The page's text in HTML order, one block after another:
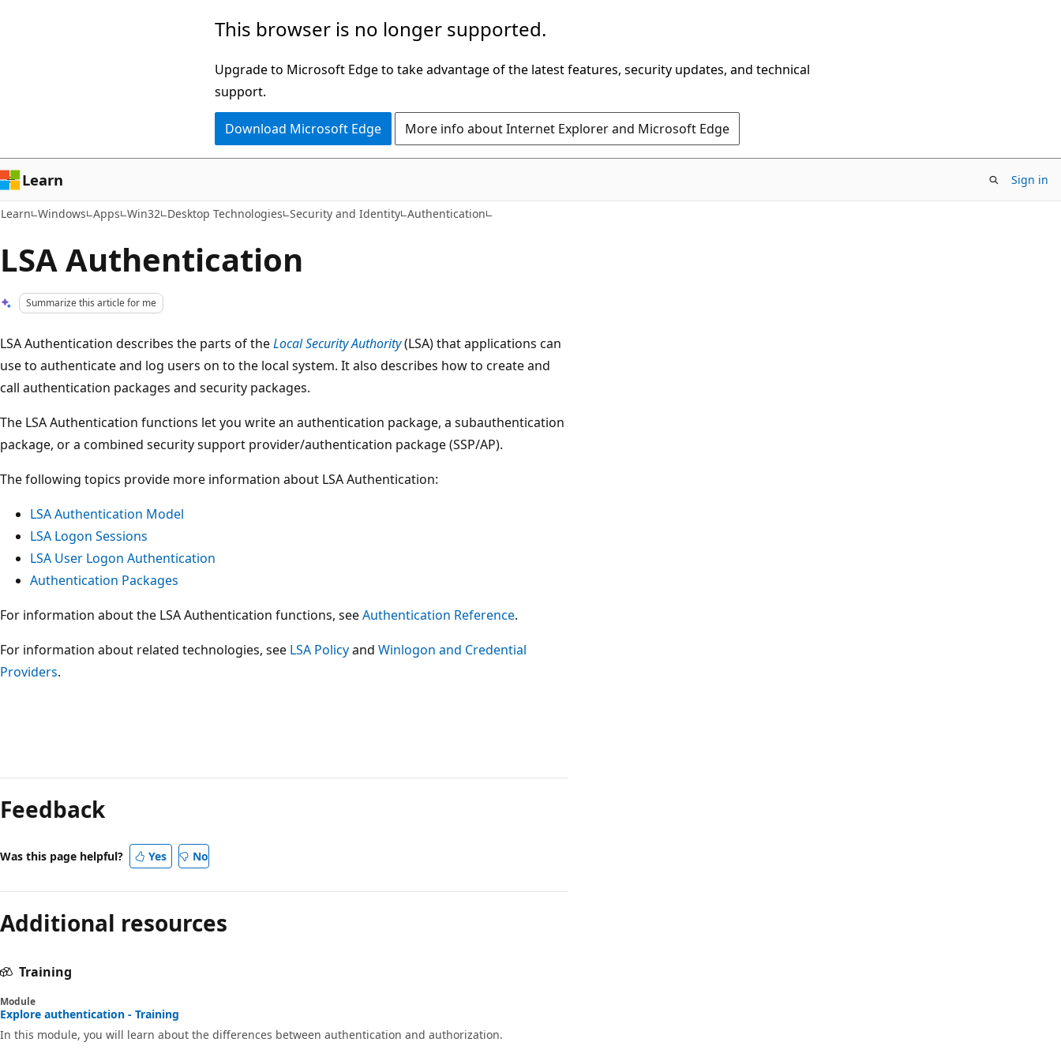
This browser is no longer supported.
Upgrade to Microsoft Edge to take advantage of the latest features, security updates, and technical
support.
Download Microsoft Edge More info about Internet Explorer and Microsoft Edge
Learn Sign in
Learn Windows Apps Win32 Desktop Technologies Security and Identity Authentication
LSA Authentication
Summarize this article for me
LSA Authentication describes the parts of theLocal Security Authority(LSA) that applications can
use to authenticate and log users on to the local system. It also describes how to create and
call authentication packages and security packages.
The LSA Authentication functions let you write an authentication package, a subauthentication
package, or a combined security support provider/authentication package (SSP/AP).
The following topics provide more information about LSA Authentication:
LSA Authentication Model
LSA Logon Sessions
LSA User Logon Authentication
Authentication Packages
For information about the LSA Authentication functions, seeAuthentication Reference.
For information about related technologies, see LSA Policyand Winlogon and Credential
Providers.
mode
disabled
Feedback
Was this page helpful? Yes No
Additional resources
Training
Module
Explore authentication - Training
In this module, you will learn about the differences between authentication and authorization.